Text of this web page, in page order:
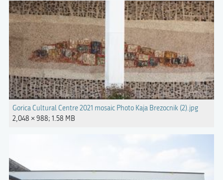
Gorica Cultural Centre 2021 mosaic Photo Kaja Brezocnik (2).jpg
2,048 × 988; 1.58 MB